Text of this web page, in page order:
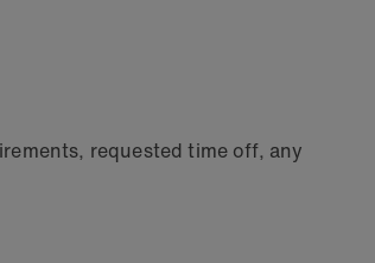
requested time off, any